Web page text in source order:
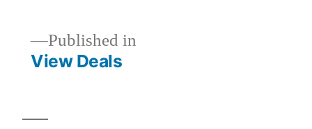
Published in
View Deals